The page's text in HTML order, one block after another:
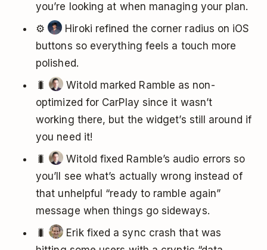
you’re looking at when managing your plan.
⚙️
Hiroki refined the corner radius on iOS
buttons so everything feels a touch more
polished.
🐛
Witold marked Ramble as non-
optimized for CarPlay since it wasn’t
working there, but the widget’s still around if
you need it!
🐛
Witold fixed Ramble’s audio errors so
you’ll see what’s actually wrong instead of
that unhelpful “ready to ramble again”
message when things go sideways.
🐛
Erik fixed a sync crash that was